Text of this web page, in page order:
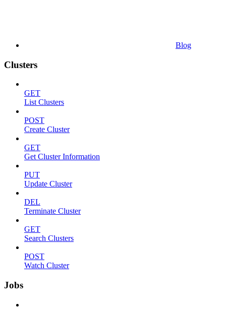
Blog
Clusters
GET
List Clusters
POST
Create Cluster
GET
Get Cluster Information
PUT
Update Cluster
DEL
Terminate Cluster
GET
Search Clusters
POST
Watch Cluster
Jobs